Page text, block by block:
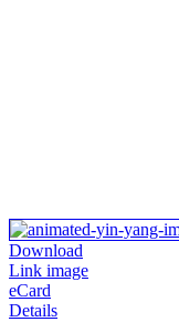
Download
Link image
eCard
Details